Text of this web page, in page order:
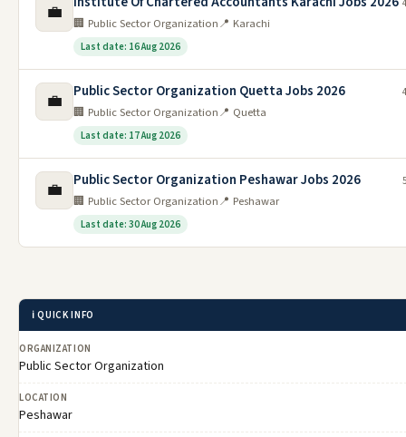
💼 🏢 Public Sector Organization📍 Karachi
Last date: 16 Aug 2026
💼 Public Sector Organization Quetta Jobs 2026
🏢 Public Sector Organization📍 Quetta
Last date: 17 Aug 2026
💼 Public Sector Organization Peshawar Jobs 2026
🏢 Public Sector Organization📍 Peshawar
Last date: 30 Aug 2026
ℹ️ QUICK INFO
ORGANIZATION
Public Sector Organization
LOCATION
Peshawar